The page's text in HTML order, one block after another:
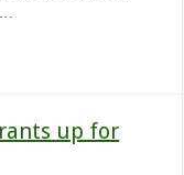
…
up for